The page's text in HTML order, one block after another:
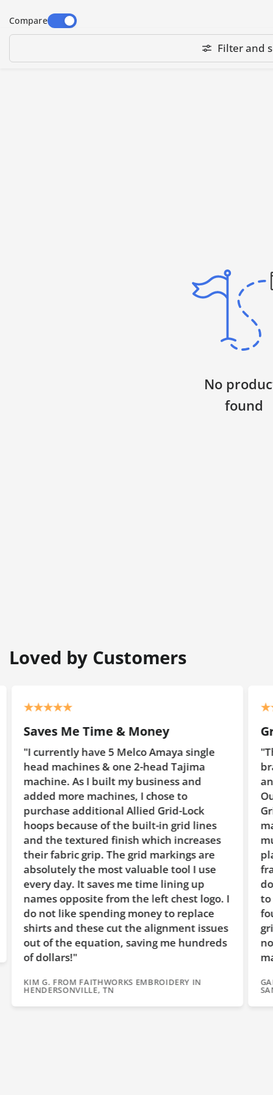
Highland Mighty Hoops are available in wide
range of sizes - small, medium and large -
suitable for a small chest logo to a large
jacket back embroidery design. They fit most
WARNING: Mighty Hoops contain very strong
magnets. If you have any type of medical
ordering. By ordering, you agree that you
Compare
Filter and
No
found
Loved by Customers
Saves Me Time & Money
"I currently have 5 Melco Amaya single
head machines & one 2-head Tajima
machine. As I built my business and
added more machines, I chose to
purchase additional Allied Grid-Lock
hoops because of the built-in grid lines
and the textured finish which increases
their fabric grip. The grid markings are
absolutely the most valuable tool I use
every day. It saves me time lining up
names opposite from the left chest logo. I
do not like spending money to replace
shirts and these cut the alignment issues
out of the equation, saving me hundreds
of dollars!"
KIM G. FROM FAITHWORKS EMBROIDERY IN
HENDERSONVILLE, TN
to